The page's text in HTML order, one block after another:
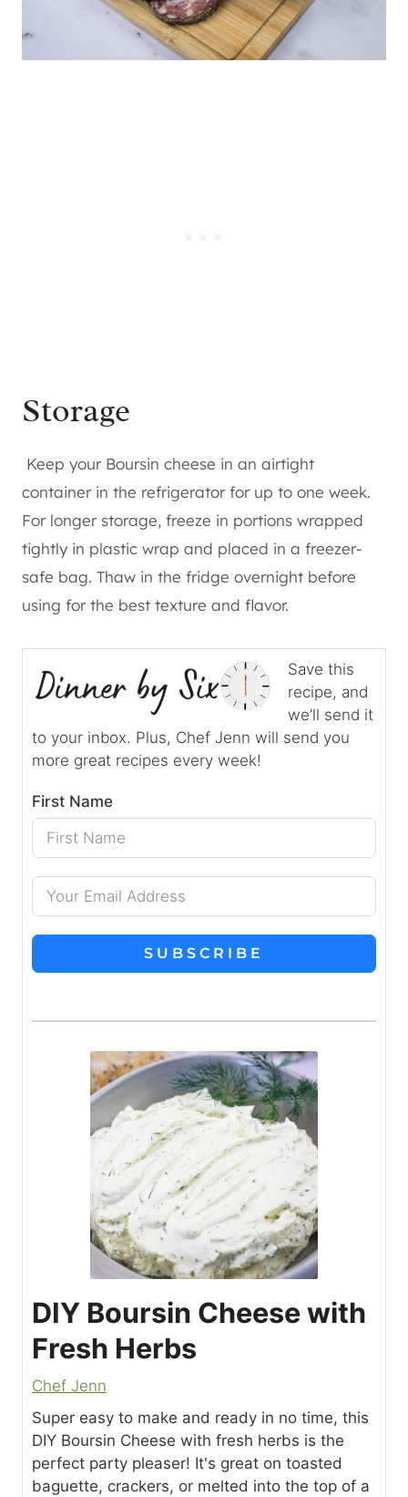
Storage
Keep your Boursin cheese in an airtight
container in the refrigerator for up to one week.
For longer storage, freeze in portions wrapped
tightly in plastic wrap and placed in a freezer-
safe bag. Thaw in the fridge overnight before
using for the best texture and flavor.
Save this
recipe, and
we’ll send it
to your inbox. Plus, Chef Jenn will send you
more great recipes every week!
First Name
SUBSCRIBE
DIY Boursin Cheese with
Fresh Herbs
Chef Jenn
Super easy to make and ready in no time, this
DIY Boursin Cheese with fresh herbs is the
perfect party pleaser! It's great on toasted
baguette, crackers, or melted into the top of a